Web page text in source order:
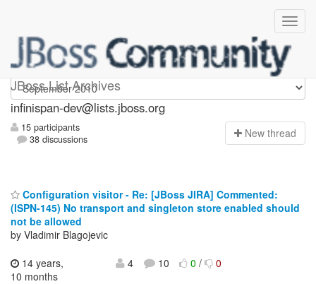
JBoss List Archives
infinispan-dev
infinispan-dev@lists.jboss.org
15 participants
38 discussions
New thread
Configuration visitor - Re: [JBoss JIRA] Commented:
(ISPN-145) No transport and singleton store enabled should
not be allowed
by Vladimir Blagojevic
14 years,
10 months
4 10 0/ 0